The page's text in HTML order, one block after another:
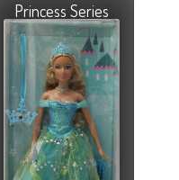
Princess Series